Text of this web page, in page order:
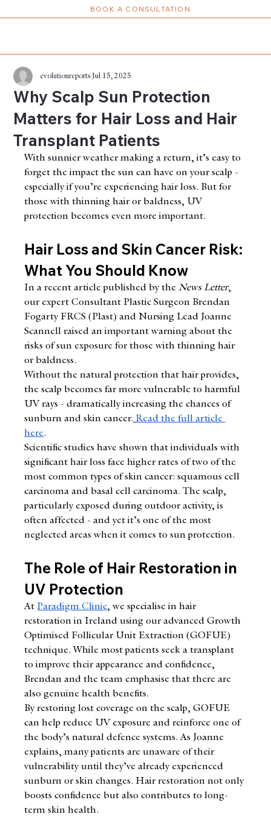
BOOK A CONSULTATION
Why Scalp Sun Protection
Matters for Hair Loss and Hair
Transplant Patients
evolutionreports Jul 15, 2025
With sunnier weather making a return, it’s easy to
forget the impact the sun can have on your scalp -
especially if you’re experiencing hair loss. But for
those with thinning hair or baldness, UV
protection becomes even more important.
Hair Loss and Skin Cancer Risk:
What You Should Know
In a recent article published by the News Letter,
our expert Consultant Plastic Surgeon Brendan
Fogarty FRCS (Plast) and Nursing Lead Joanne
Scannell raised an important warning about the
risks of sun exposure for those with thinning hair
or baldness.
Without the natural protection that hair provides,
the scalp becomes far more vulnerable to harmful
UV rays - dramatically increasing the chances of
sunburn and skin cancer. Read the full article
here.
Scientific studies have shown that individuals with
significant hair loss face higher rates of two of the
most common types of skin cancer: squamous cell
carcinoma and basal cell carcinoma. The scalp,
particularly exposed during outdoor activity, is
often affected - and yet it’s one of the most
neglected areas when it comes to sun protection.
The Role of Hair Restoration in
UV Protection
At Paradigm Clinic, we specialise in hair
restoration in Ireland using our advanced Growth
Optimised Follicular Unit Extraction (GOFUE)
technique. While most patients seek a transplant
to improve their appearance and confidence,
Brendan and the team emphasise that there are
also genuine health benefits.
By restoring lost coverage on the scalp, GOFUE
can help reduce UV exposure and reinforce one of
the body’s natural defence systems. As Joanne
explains, many patients are unaware of their
vulnerability until they’ve already experienced
sunburn or skin changes. Hair restoration not only
boosts confidence but also contributes to long-
term skin health.